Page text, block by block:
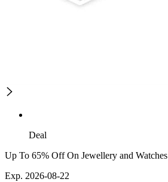
Deal
Up To 65% Off On Jewellery and Watches
Exp. 2026-08-22